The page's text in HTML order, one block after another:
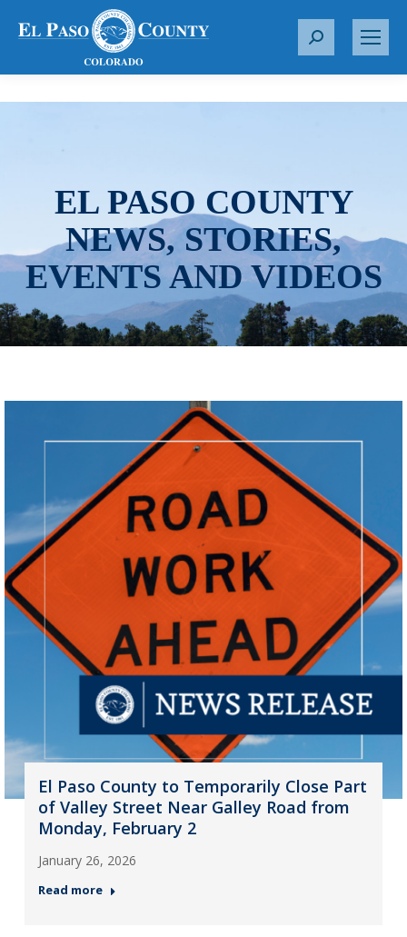
S
r
EL PASO COUNTY
NEWS, STORIES,
EVENTS AND VIDEOS
El Paso County to Temporarily Close Part
of Valley Street Near Galley Road from
Monday, February 2
January 26, 2026
Read more